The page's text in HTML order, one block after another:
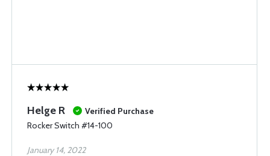
Helge R
Verified Purchase
Rocker Switch #14-100
January 14, 2022